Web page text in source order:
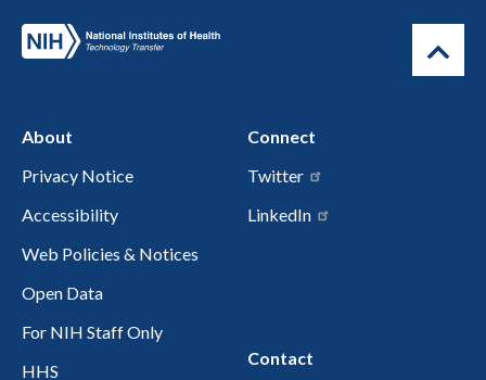
About
Privacy Notice
Accessibility
Web Policies & Notices
Open Data
For NIH Staff Only
HHS
Connect
Twitter
LinkedIn
Contact